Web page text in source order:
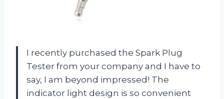
I recently purchased the Spark Plug
Tester from your company and I have to
say, I am beyond impressed! The
indicator light design is so convenient